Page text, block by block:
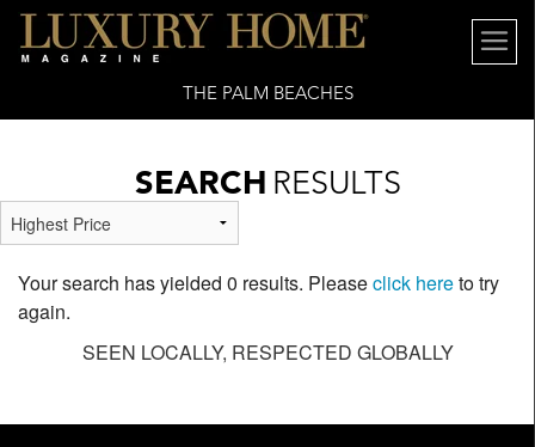
THE PALM BEACHES
SEARCH RESULTS
Your search has yielded 0 results. Pleaseclick hereto try
again.
SEEN LOCALLY, RESPECTED GLOBALLY